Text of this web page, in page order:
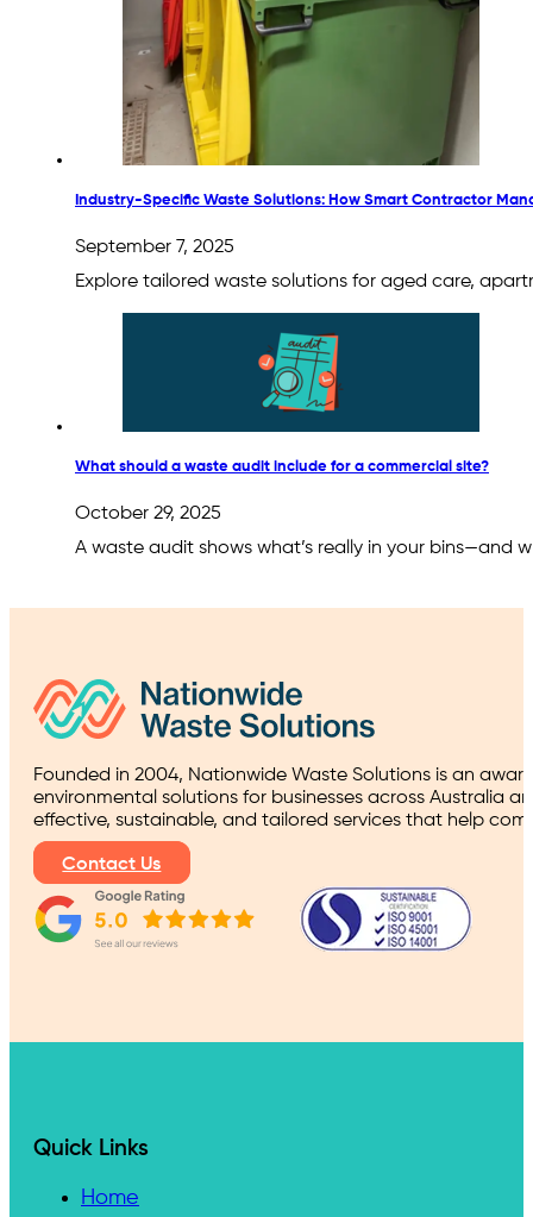
Industry-Specific Waste Solutions: How Smart Contractor
September 7, 2025
Explore tailored waste solutions for aged care,
What should a waste audit include for a commercial site?
October 29, 2025
A waste audit shows what’s really in your bins—and
Founded in 2004, Nationwide Waste Solutions is an
environmental solutions for businesses across Australia
effective, sustainable, and tailored services that help
Contact Us
Quick Links
Home